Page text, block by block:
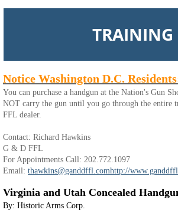
TRAINING
Notice Washington D.C.
You can purchase a handgun at the Nation's Gun
NOT carry the gun until you go through the entire
FFL dealer.
Contact: Richard Hawkins
G & D FFL
For Appointments Call: 202.772.1097
Email: thawkins@ganddffl.comhttp://
Virginia and Utah Concealed
By: Historic Arms Corp.